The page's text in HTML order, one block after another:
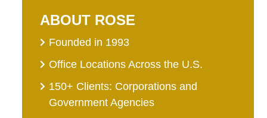
ABOUT ROSE
Founded in 1993
Office Locations Across the U.S.
150+ Clients: Corporations and
Government Agencies